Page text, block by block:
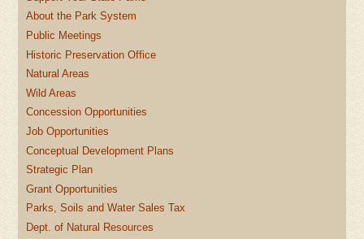
About the Park System
Public Meetings
Historic Preservation Office
Natural Areas
Wild Areas
Concession Opportunities
Job Opportunities
Conceptual Development Plans
Strategic Plan
Grant Opportunities
Parks, Soils and Water Sales Tax
Dept. of Natural Resources